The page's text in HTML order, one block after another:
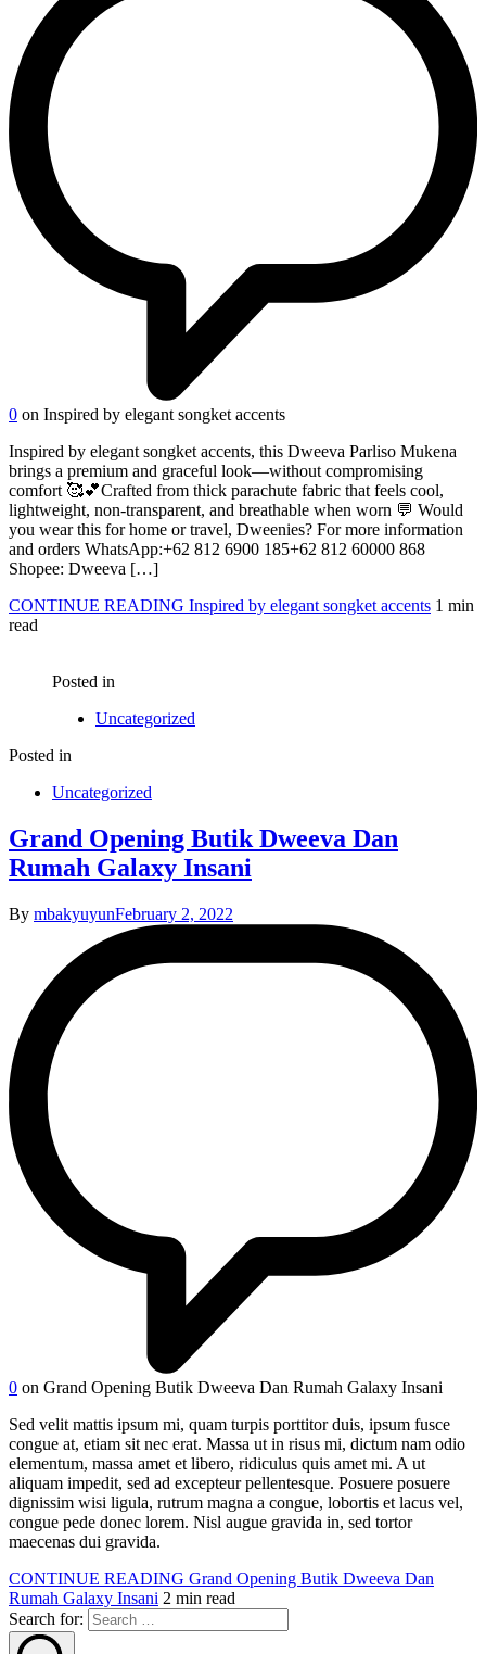
0 on Inspired by elegant songket accents
Inspired by elegant songket accents, this Dweeva Parliso Mukena
brings a premium and graceful look—without compromising
comfort 🥰💕Crafted from thick parachute fabric that feels cool,
lightweight, non-transparent, and breathable when worn 💬 Would
you wear this for home or travel, Dweenies? For more information
and orders WhatsApp:‪‪+62 812 6900 185‬‬‪‪+62 812 60000 868‬‬
Shopee: Dweeva […]
CONTINUE READING Inspired by elegant songket accents 1 min
read
Posted in
Uncategorized
Posted in
Uncategorized
Grand Opening Butik Dweeva Dan
Rumah Galaxy Insani
By mbakyuyunFebruary 2, 2022
0 on Grand Opening Butik Dweeva Dan Rumah Galaxy Insani
Sed velit mattis ipsum mi, quam turpis porttitor duis, ipsum fusce
congue at, etiam sit nec erat. Massa ut in risus mi, dictum nam odio
elementum, massa amet et libero, ridiculus quis amet mi. A ut
aliquam impedit, sed ad excepteur pellentesque. Posuere posuere
dignissim wisi ligula, rutrum magna a congue, lobortis et lacus vel,
congue pede donec lorem. Nisl augue gravida in, sed tortor
maecenas dui gravida.
CONTINUE READING Grand Opening Butik Dweeva Dan
Rumah Galaxy Insani 2 min read
Search for: